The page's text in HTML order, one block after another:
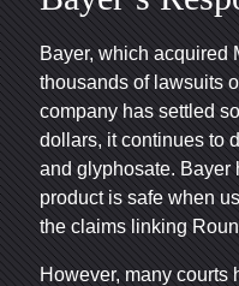
Bayer, which acquired
thousands of lawsuits
company has settled
dollars, it continues to
and glyphosate. Bayer
product is safe when
the claims linking
However, many courts